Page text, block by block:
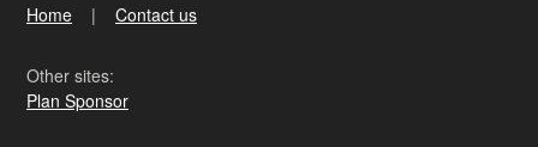
Home Contact us
Other sites:
Plan Sponsor